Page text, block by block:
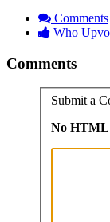
Comments
Who
Comments
Submit a
No HTML